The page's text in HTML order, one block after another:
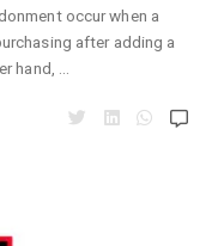
occur when a
after adding a
hand, …